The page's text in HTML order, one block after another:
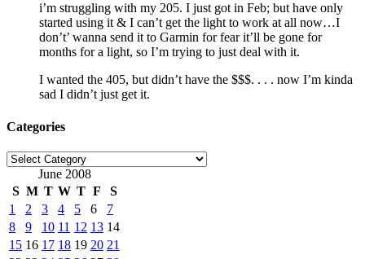
i’m struggling with my 205. I just got in Feb; but have only
started using it & I can’t get the light to work at all now…I
don’t’ wanna send it to Garmin for fear it’ll be gone for
months for a light, so I’m trying to just deal with it.
I wanted the 405, but didn’t have the $$$. . . . now I’m kinda
sad I didn’t just get it.
Categories
Categories
June 2008
S M T W T F
S
1
2 3 4 5 6
7
8
9 10 11 12 13 14
15 16 17 18 19 20 21